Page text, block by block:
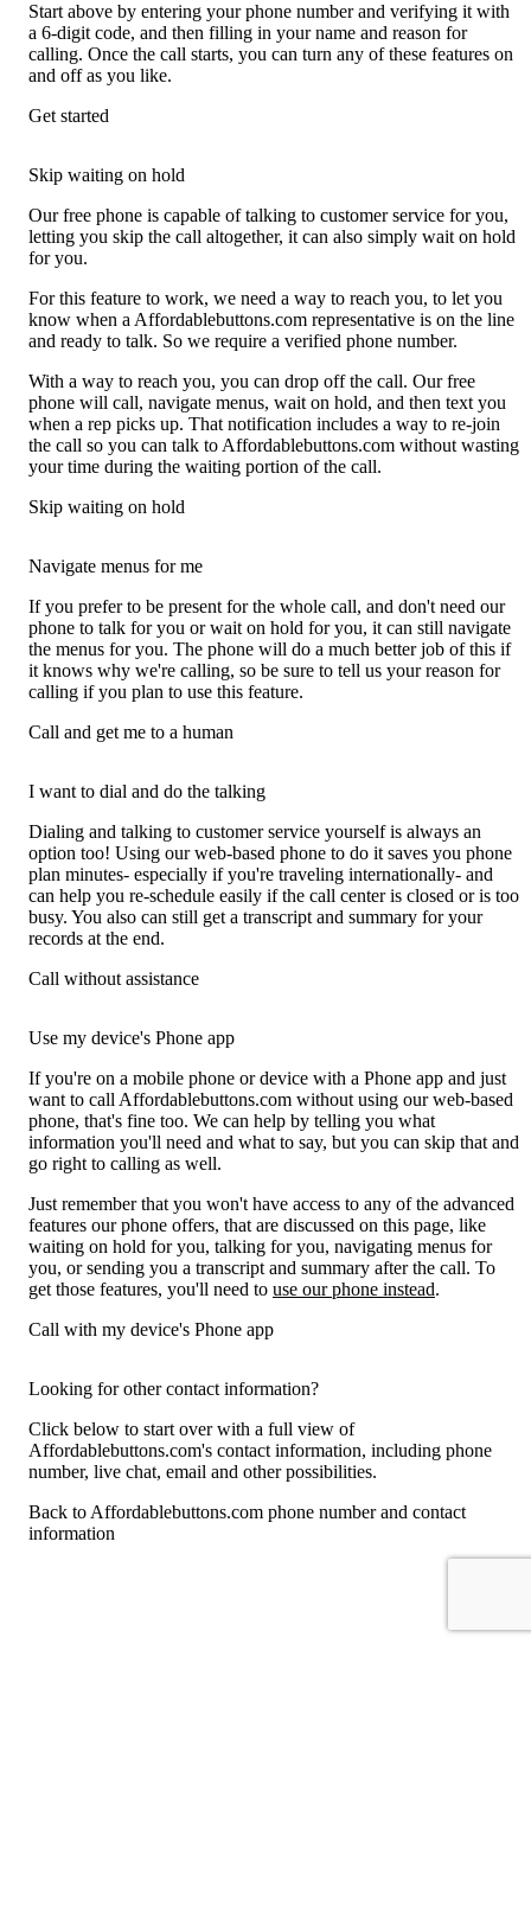
Start above by entering your phone number and verifying it with
a 6-digit code, and then filling in your name and reason for
calling. Once the call starts, you can turn any of these features on
and off as you like.
Get started
Skip waiting on hold
Our free phone is capable of talking to customer service for you,
letting you skip the call altogether, it can also simply wait on hold
for you.
For this feature to work, we need a way to reach you, to let you
know when a Affordablebuttons.com representative is on the line
and ready to talk. So we require a verified phone number.
With a way to reach you, you can drop off the call. Our free
phone will call, navigate menus, wait on hold, and then text you
when a rep picks up. That notification includes a way to re-join
the call so you can talk to Affordablebuttons.com without wasting
your time during the waiting portion of the call.
Skip waiting on hold
Navigate menus for me
If you prefer to be present for the whole call, and don't need our
phone to talk for you or wait on hold for you, it can still navigate
the menus for you. The phone will do a much better job of this if
it knows why we're calling, so be sure to tell us your reason for
calling if you plan to use this feature.
Call and get me to a human
I want to dial and do the talking
Dialing and talking to customer service yourself is always an
option too! Using our web-based phone to do it saves you phone
plan minutes- especially if you're traveling internationally- and
can help you re-schedule easily if the call center is closed or is too
busy. You also can still get a transcript and summary for your
records at the end.
Call without assistance
Use my device's Phone app
If you're on a mobile phone or device with a Phone app and just
want to call Affordablebuttons.com without using our web-based
phone, that's fine too. We can help by telling you what
information you'll need and what to say, but you can skip that and
go right to calling as well.
Just remember that you won't have access to any of the advanced
features our phone offers, that are discussed on this page, like
waiting on hold for you, talking for you, navigating menus for
you, or sending you a transcript and summary after the call. To
get those features, you'll need to use our phone instead.
Call with my device's Phone app
Looking for other contact information?
Click below to start over with a full view of
Affordablebuttons.com's contact information, including phone
number, live chat, email and other possibilities.
Back to Affordablebuttons.com phone number and contact
information